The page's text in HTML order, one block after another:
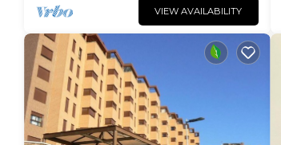
VIEW AVAILABILITY